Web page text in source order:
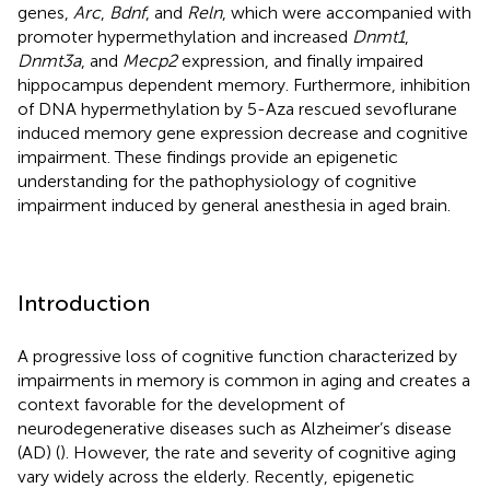
genes, Arc, Bdnf, and Reln, which were accompanied with
promoter hypermethylation and increased Dnmt1,
Dnmt3a, and Mecp2expression, and finally impaired
hippocampus dependent memory. Furthermore, inhibition
of DNA hypermethylation by 5-Aza rescued sevoflurane
induced memory gene expression decrease and cognitive
impairment. These findings provide an epigenetic
understanding for the pathophysiology of cognitive
impairment induced by general anesthesia in aged brain.
Introduction
A progressive loss of cognitive function characterized by
impairments in memory is common in aging and creates a
context favorable for the development of
neurodegenerative diseases such as Alzheimer’s disease
(AD) (). However, the rate and severity of cognitive aging
vary widely across the elderly. Recently, epigenetic